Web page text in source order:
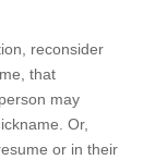
reconsider
that
may
Or,
or in their